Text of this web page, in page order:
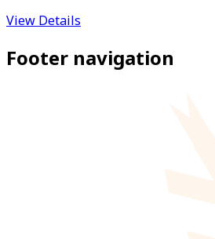
View Details
Footer navigation